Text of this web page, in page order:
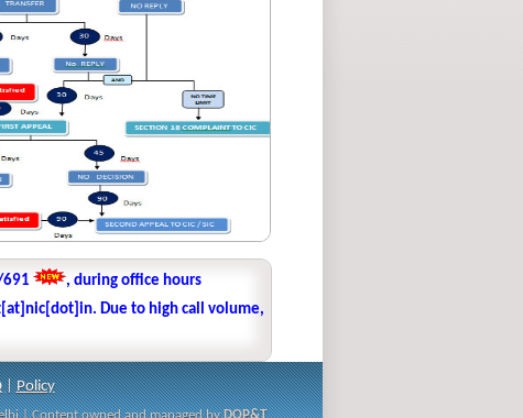
691
, during office hours
Due to high call volume,
|Policy